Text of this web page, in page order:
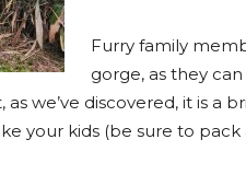
Furry family
gorge, as they
we’ve discovered, it is a
your kids (be sure to